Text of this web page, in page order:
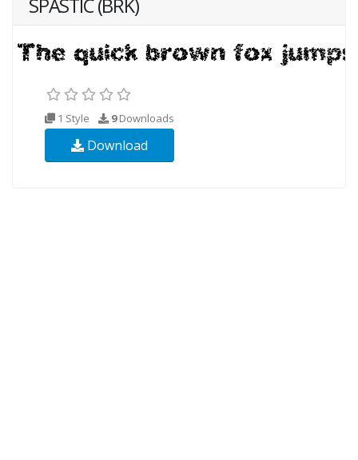
SPASTIC (BRK)
1 Style 9Downloads
Download